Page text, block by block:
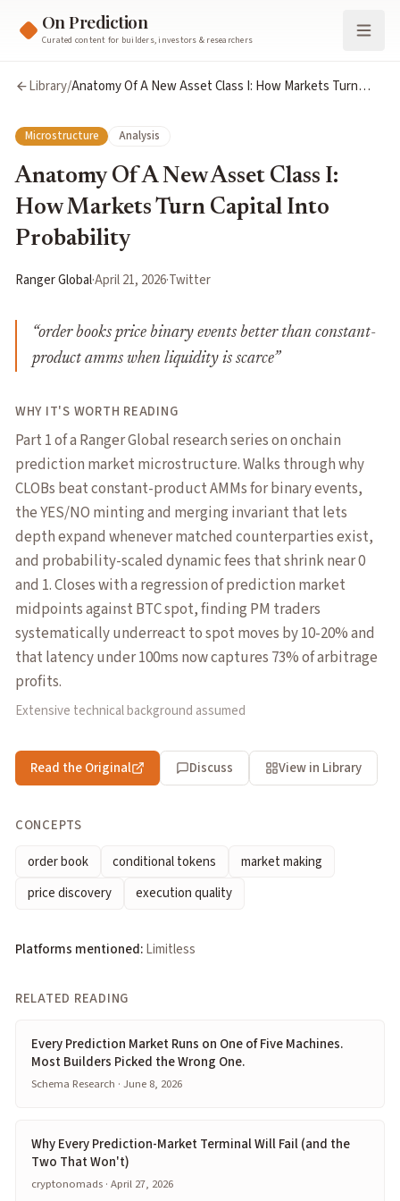
On Prediction
Curated content for builders, investors & researchers
Library/Anatomy Of A New Asset Class I: How Markets Turn
Microstructure Analysis
Anatomy Of A New Asset Class I:
How Markets Turn Capital Into
Probability
Ranger Global·April 21, 2026·Twitter
“order books price binary events better than constant-
product amms when liquidity is scarce”
WHY IT'S WORTH READING
Part 1 of a Ranger Global research series on onchain
prediction market microstructure. Walks through why
CLOBs beat constant-product AMMs for binary events,
the YES/NO minting and merging invariant that lets
depth expand whenever matched counterparties exist,
and probability-scaled dynamic fees that shrink near 0
and 1. Closes with a regression of prediction market
midpoints against BTC spot, finding PM traders
systematically underreact to spot moves by 10-20% and
that latency under 100ms now captures 73% of arbitrage
profits.
Extensive technical background assumed
Read the Original Discuss View in Library
CONCEPTS
order book
conditional tokens
market making
price discovery
execution quality
Platforms mentioned:Limitless
RELATED READING
Every Prediction Market Runs on One of Five Machines.
Most Builders Picked the Wrong One.
Schema Research · June 8, 2026
Why Every Prediction-Market Terminal Will Fail (and the
Two That Won't)
cryptonomads · April 27, 2026